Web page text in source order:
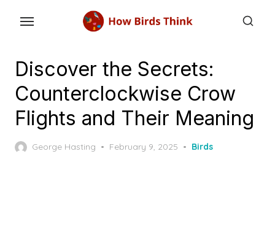
contentDiscover the Secrets:
Counterclockwise Crow
Flights and Their Meaning
George Hasting
Posted
February 9, 2025 Birds